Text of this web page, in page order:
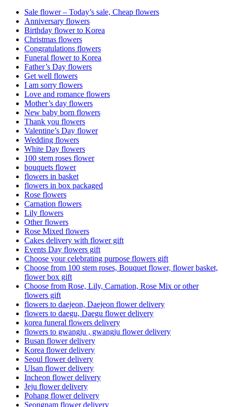
Sale flower – Today’s sale, Cheap flowers
Anniversary flowers
Birthday flower to Korea
Christmas flowers
Congratulations flowers
Funeral flower to Korea
Father’s Day flowers
Get well flowers
I am sorry flowers
Love and romance flowers
Mother’s day flowers
New baby born flowers
Thank you flowers
Valentine’s Day flower
Wedding flowers
White Day flowers
100 stem roses flower
bouquets flower
flowers in basket
flowers in box packaged
Rose flowers
Carnation flowers
Lily flowers
Other flowers
Rose Mixed flowers
Cakes delivery with flower gift
Events Day flowers gift
Choose your celebrating purpose flowers gift
Choose from 100 stem roses, Bouquet flower, flower basket,
flower box gift
Choose from Rose, Lily, Carnation, Rose Mix or other
flowers gift
flowers to daejeon, Daejeon flower delivery
flowers to daegu, Daegu flower delivery
korea funeral flowers delivery
flowers to gwangju , gwangju flower delivery
Busan flower delivery
Korea flower delivery
Seoul flower delivery
Ulsan flower delivery
Incheon flower delivery
Jeju flower delivery
Pohang flower delivery
Seongnam flower delivery